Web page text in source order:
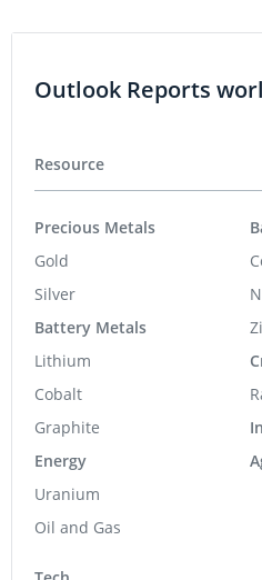
Outlook Reports
Resource
Precious Metals
Gold
Silver
Battery Metals
Lithium
Cobalt
Graphite
Energy
Uranium
Oil and Gas